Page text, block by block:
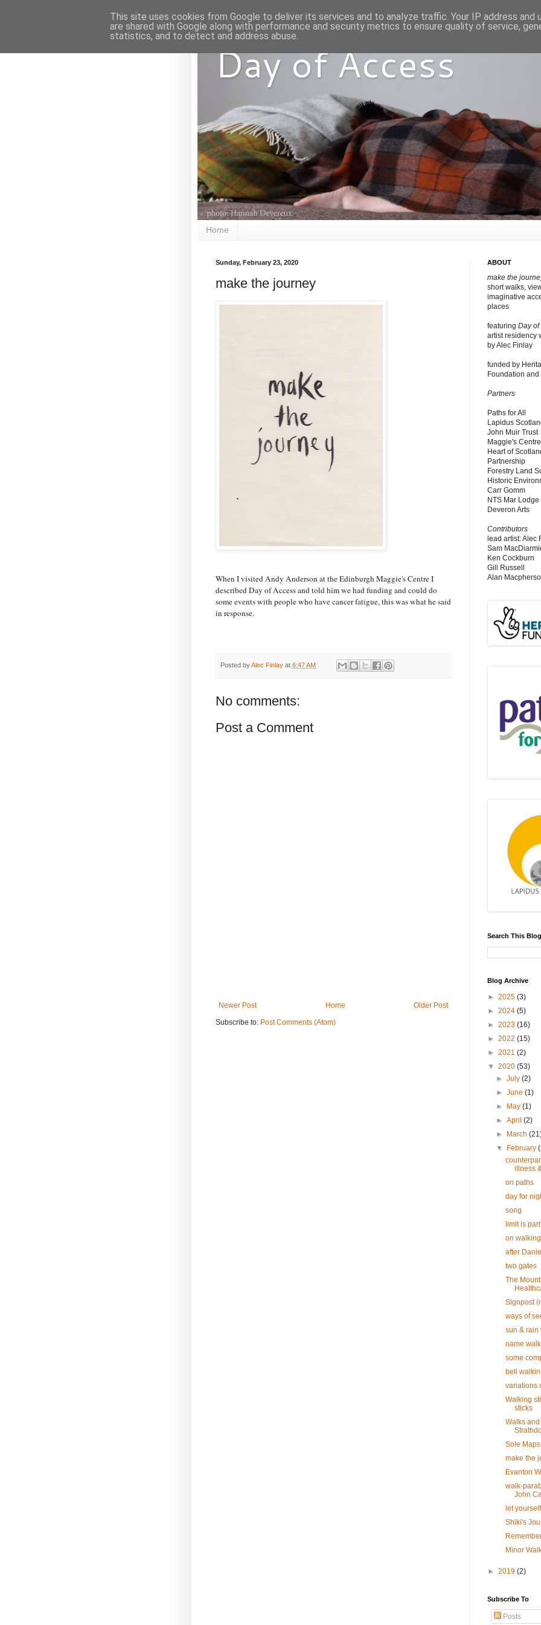
Day of Access
Home
Sunday, February 23, 2020
make the journey
When I visited Andy Anderson at the Edinburgh Maggie's Centre I
described Day of Access and told him we had funding and could do
some events with people who have cancer fatigue, this was what he said
in response.
Posted byAlec Finlay at 6:47 AM
No comments:
Post a Comment
Newer Post Older Post
Home
Subscribe to: Post Comments (Atom)
ABOUT
make the
short walks,
imaginative
places
featuring Day of
artist residency
by Alec Finlay
funded by
Foundation and
Partners
Paths for All
Lapidus
John Muir Trust
Maggie's
Heart of
Partnership
Forestry Land
Historic
Carr Gomm
NTS Mar Lodge
Deveron Arts
Contributors
lead artist: Alec
Sam
Ken Cockburn
Gill Russell
Alan
Search This Blog
Blog Archive
► 2025 (3)
► 2024 (5)
► 2023 (16)
► 2022 (15)
► 2021 (2)
▼ 2020 (53)
►July(2)
►June(1)
► May(1)
►April(2)
► March
▼ February
illness
on paths
day for
song
limit is
on walking
after
two gates
The
Signpost
ways of
sun & rain
name
some
bell
variations
Walking
sticks
Walks
Sole Maps
make the
Evanton
walk-
John
let
Shiki's
Minor
► 2019 (2)
Subscribe To
Posts
This site uses cookies from Google to deliver its services and to analyze traffic. Your IP address and
are shared with Google along with performance and security metrics to ensure quality of service,
statistics, and to detect and address abuse.